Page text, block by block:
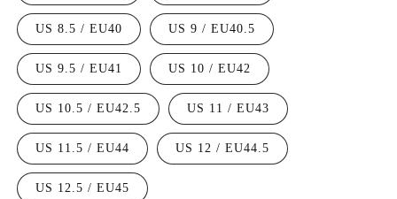
US 8.5 / EU40 US 9 / EU40.5
US 9.5 / EU41 US 10 / EU42
US 10.5 / EU42.5 US 11 / EU43
US 11.5 / EU44 US 12 / EU44.5
US 12.5 / EU45